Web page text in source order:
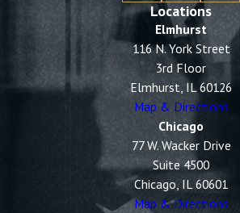
Locations
Elmhurst
116 N. York Street
3rd Floor
Elmhurst, IL 60126
Map & Directions
Chicago
77 W. Wacker Drive
Suite 4500
Chicago, IL 60601
Map & Directions